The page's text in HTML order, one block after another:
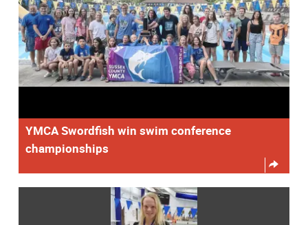
YMCA Swordfish win swim conference
championships